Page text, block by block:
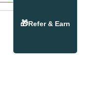
🎁Refer & Earn